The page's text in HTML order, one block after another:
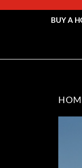
BUY A